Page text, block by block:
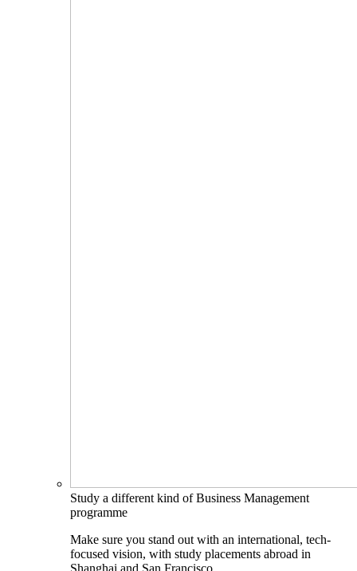
Study a different kind of Business Management
programme
Make sure you stand out with an international, tech-
focused vision, with study placements abroad in
Shanghai and San Francisco.